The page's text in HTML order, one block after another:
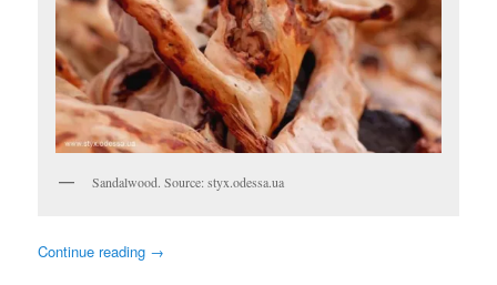
Sandalwood. Source: styx.odessa.ua
Continue reading →